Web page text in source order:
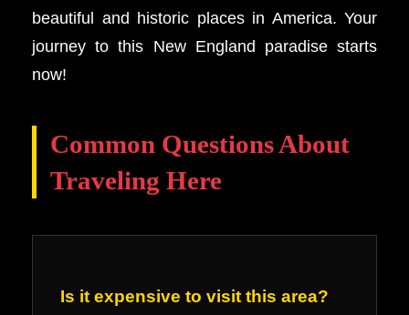
beautiful and historic places in America. Your
journey to this New England paradise starts
now!
Common Questions About
Traveling Here
Is it expensive to visit this area?